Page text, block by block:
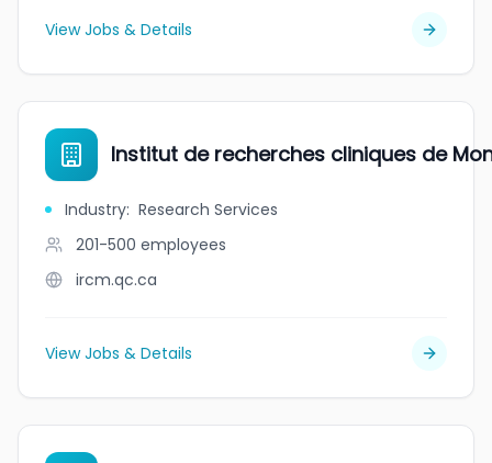
View Jobs & Details
Institut de recherches cliniques de
Industry: Research Services
201-500 employees
ircm.qc.ca
View Jobs & Details